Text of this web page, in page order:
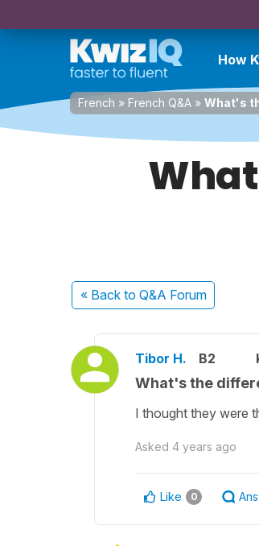
How
French » French Q&A » What's
« Back to Q&A Forum
Tibor H. B2
What's the
I thought they were
Asked 4 years ago
Like 0